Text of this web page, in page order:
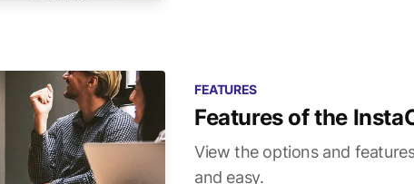
FEATURES
Features of the
View the options and
and easy.